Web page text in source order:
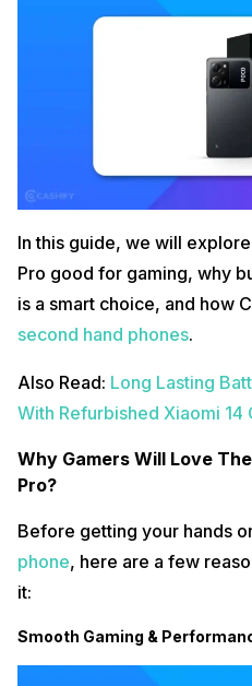
In this guide, we will
Pro good for gaming, why
is a smart choice, and how
second hand phones.
Also Read: Long Lasting
With Refurbished Xiaomi 14
Why Gamers Will Love
Pro?
Before getting your hands
phone, here are a few
it:
Smooth Gaming &